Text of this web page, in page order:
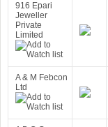
916 Epari
Jeweller
Private
Limited
A & M Febcon
Ltd